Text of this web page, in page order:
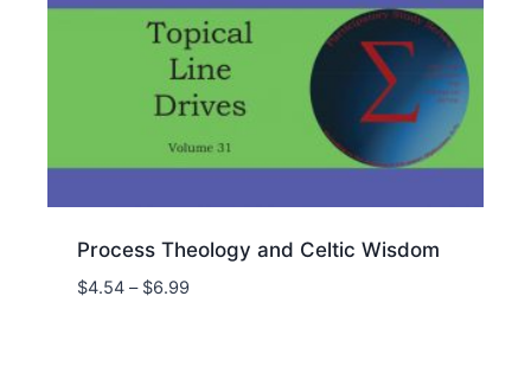
Process Theology and Celtic Wisdom
$4.54 – $6.99Price